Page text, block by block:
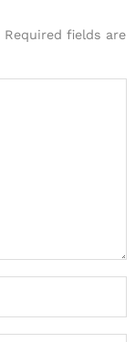
Required fields are